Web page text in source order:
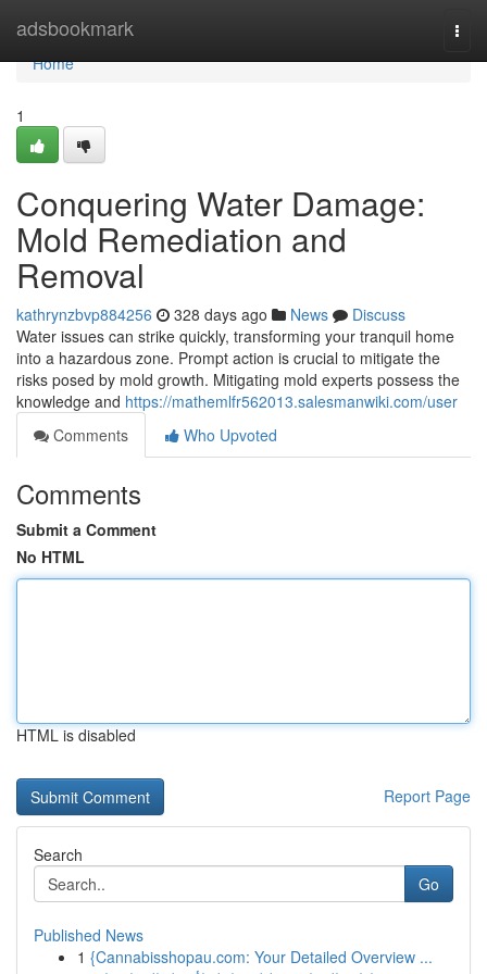
adsbookmark
Home
Home
1
Conquering Water Damage:
Mold Remediation and
Removal
kathrynzbvp884256 328 days ago News
Discuss
Water issues can strike quickly, transforming your tranquil home
into a hazardous zone. Prompt action is crucial to mitigate the
risks posed by mold growth. Mitigating mold experts possess the
knowledge and https://mathemlfr562013.salesmanwiki.com/user
Comments
Who Upvoted
Comments
Submit a Comment
No HTML
HTML is disabled
Report Page
Search
Go
Published News
1 {Cannabisshopau.com: Your Detailed Overview ...